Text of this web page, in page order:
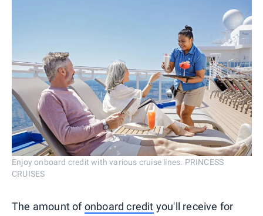
Enjoy onboard credit with various cruise lines. PRINCESS
CRUISES
The amount ofonboard credit you'll receive for